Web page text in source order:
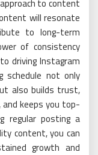
to content
will resonate
to long-term
of consistency
driving Instagram
schedule not only
also builds trust,
and keeps you top-
regular posting a
content, you can
growth and